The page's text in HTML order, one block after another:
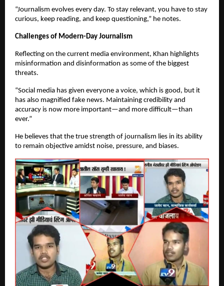
“Journalism evolves every day. To stay relevant, you have to stay
curious, keep reading, and keep questioning,” he notes.
Challenges of Modern-Day Journalism
Reflecting on the current media environment, Khan highlights
misinformation and disinformation as some of the biggest
threats.
“Social media has given everyone a voice, which is good, but it
has also magnified fake news. Maintaining credibility and
accuracy is now more important—and more difficult—than
ever.”
He believes that the true strength of journalism lies in its ability
to remain objective amidst noise, pressure, and biases.